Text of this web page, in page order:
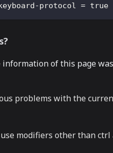
protocol = true
information of this page
problems with the
modifiers other than ctrl